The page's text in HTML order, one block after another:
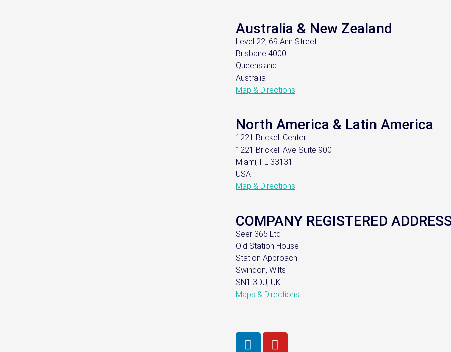
Australia & New Zealand
Level 22, 69 Ann Street
Brisbane 4000
Queensland
Australia
Map & Directions
North America & Latin America
1221 Brickell Center
1221 Brickell Ave Suite 900
Miami, FL 33131
USA
Map & Directions
COMPANY REGISTERED
Seer 365 Ltd
Old Station House
Station Approach
Swindon, Wilts
SN1 3DU, UK
Maps & Directions